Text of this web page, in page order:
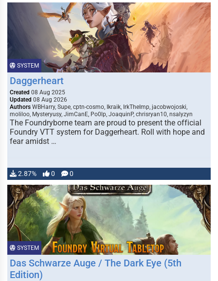
SYSTEM
Daggerheart
Created 08 Aug 2025
Updated 08 Aug 2026
Authors WBHarry, Supe, cptn-cosmo, Ikraik, IrkTheImp, jacobwojoski,
moliloo, Mysteryusy, JimCanE, Po0lp, JoaquinP, chrisryan10, nsalyzyn
The Foundryborne team are proud to present the official
Foundry VTT system for Daggerheart. Roll with hope and
fear amidst …
2.87% 0 0
SYSTEM
Das Schwarze Auge / The Dark Eye (5th
Edition)